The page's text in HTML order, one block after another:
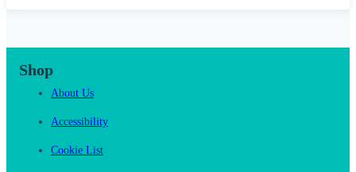
Shop
About Us
Accessibility
Cookie List